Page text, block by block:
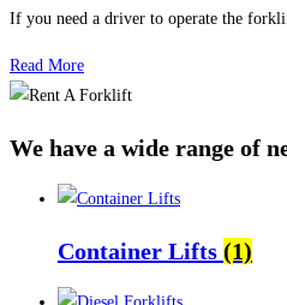
If you need a driver to operate the
Read More
We have a wide range of
Container Lifts (1)